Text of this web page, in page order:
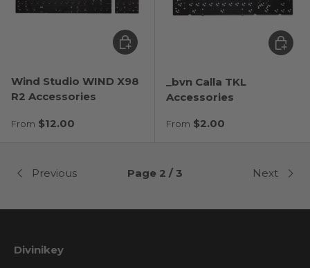
Wind Studio WIND X98
R2 Accessories
Regular price
From $12.00
Choose options
_bvn Calla TKL
Accessories
Regular price
From $2.00
Previous Page 2 / 3 Next
Divinikey